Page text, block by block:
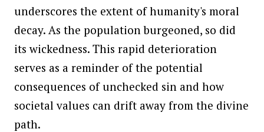
underscores the extent of humanity's moral
decay. As the population burgeoned, so did
its wickedness. This rapid deterioration
serves as a reminder of the potential
consequences of unchecked sin and how
societal values can drift away from the divine
path.